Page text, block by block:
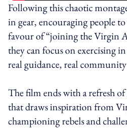
Following this chaotic
in gear, encouraging people
favour of “joining the Virgin
they can focus on exercising
real guidance, real
The film ends with a refresh
that draws inspiration from
championing rebels and